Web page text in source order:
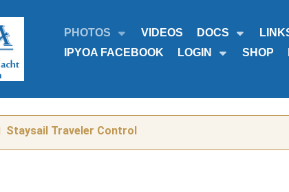
PHOTOS VIDEOS DOCS
IPYOA FACEBOOK
LOGIN SHOP
Staysail Traveler Control